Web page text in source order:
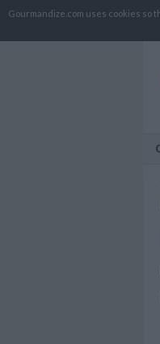
Gourmandize.com uses cookies so